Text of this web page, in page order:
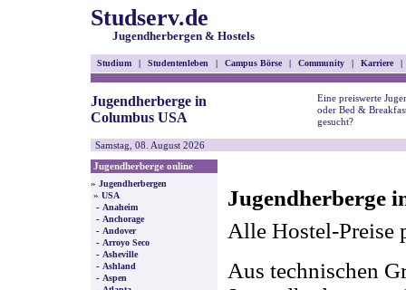
Studserv.de
Jugendherbergen & Hostels
Studium | Studentenleben | Campus Börse | Community | Karriere |
Jugendherberge in
Columbus USA
Eine preiswerte
oder Bed &
gesucht?
Samstag, 08. August 2026
Jugendherberge online
» Jugendherbergen
» USA
- Anaheim
- Anchorage
- Andover
- Arroyo Seco
- Asheville
- Ashland
- Aspen
Jugendherberge
Alle Hostel-Preise
Aus technischen